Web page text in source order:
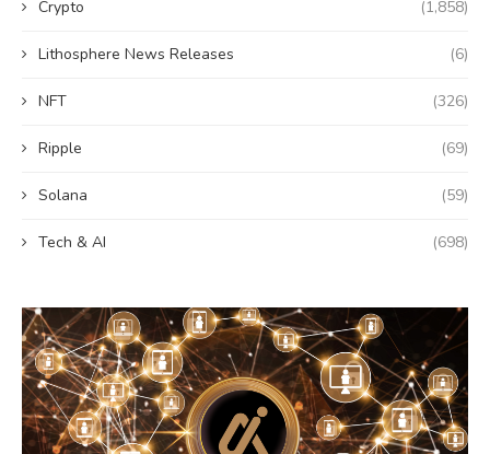
Crypto (1,858)
Lithosphere News Releases (6)
NFT (326)
Ripple (69)
Solana (59)
Tech & AI (698)